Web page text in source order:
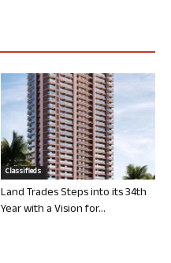
Classifieds
Land Trades Steps into its 34th
Year with a Vision for...